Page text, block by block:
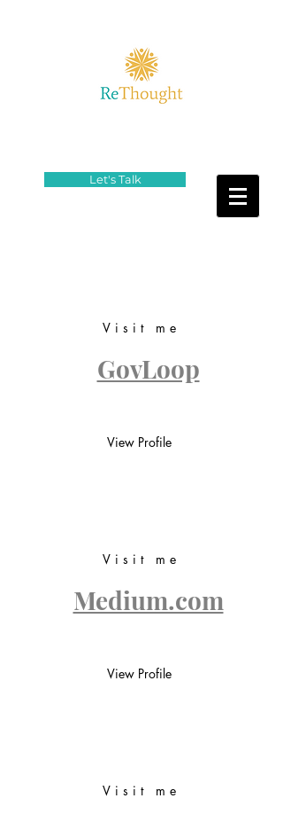
Let's Talk
Visit me
GovLoop
View Profile
Visit me
Medium.com
View Profile
Visit me